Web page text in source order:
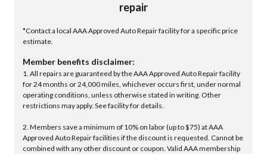
repair
*Contact a local AAA Approved Auto Repair facility for a specific price
estimate.
Member benefits disclaimer:
1. All repairs are guaranteed by the AAA Approved Auto Repair facility
for 24 months or 24,000 miles, whichever occurs first, under normal
operating conditions, unless otherwise stated in writing. Other
restrictions may apply. See facility for details.
2. Members save a minimum of 10% on labor (up to $75) at AAA
Approved Auto Repair facilities if the discount is requested. Cannot be
combined with any other discount or coupon. Valid AAA membership